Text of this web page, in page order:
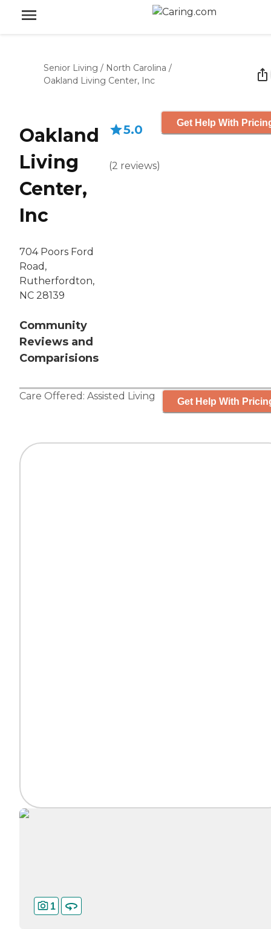
Senior Living / North Carolina /
Oakland Living Center, Inc
Oakland
Living
Center,
Inc
704 Poors Ford
Road,
Rutherfordton,
NC 28139
Community
Reviews and
Comparisions
5.0
(2 reviews)
Get Help With
Care Offered: Assisted Living Get Help With
1